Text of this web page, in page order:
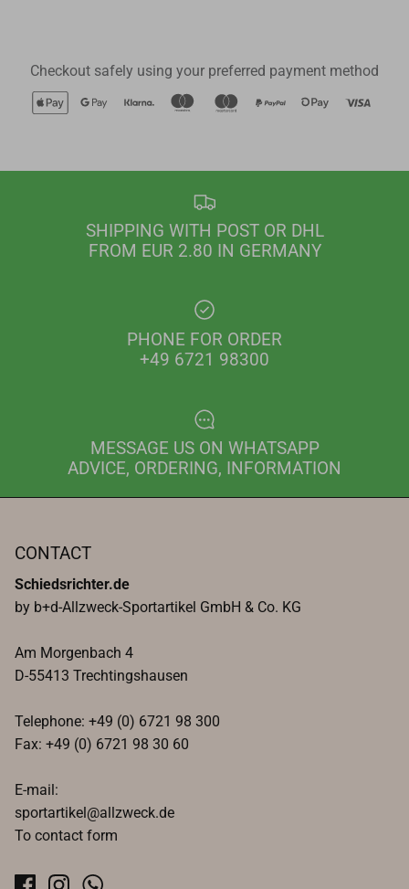
Checkout safely using your preferred payment method
SHIPPING WITH POST OR DHL
FROM EUR 2.80 IN GERMANY
PHONE FOR ORDER
+49 6721 98300
MESSAGE US ON WHATSAPP
ADVICE, ORDERING, INFORMATION
CONTACT
Schiedsrichter.de
by b+d-Allzweck-Sportartikel GmbH & Co. KG
Am Morgenbach 4
D-55413 Trechtingshausen
Telephone: +49 (0) 6721 98 300
Fax: +49 (0) 6721 98 30 60
E-mail:
sportartikel@allzweck.de
To contact form